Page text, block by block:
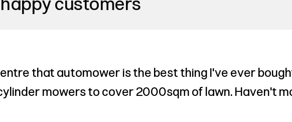
that automower is the best thing I've ever
mowers to cover 2000sqm of lawn. Haven't